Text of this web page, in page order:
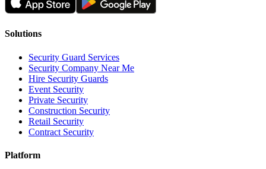
Solutions
Security Guard Services
Security Company Near Me
Hire Security Guards
Event Security
Private Security
Construction Security
Retail Security
Contract Security
Platform